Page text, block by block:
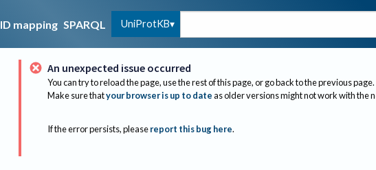
ID mapping SPARQL UniProtKB
An unexpected issue occurred
You can try to reload the page, use the rest of this page, or go back to the previous page.
Make sure thatyour browser is up to dateas older versions might not work with the
If the error persists, please report this bug here.